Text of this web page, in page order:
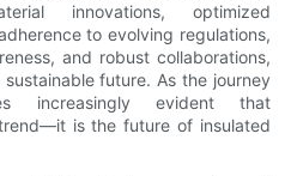
innovations, optimized
to evolving regulations,
and robust collaborations,
future. As the journey
increasingly evident that
is the future of insulated